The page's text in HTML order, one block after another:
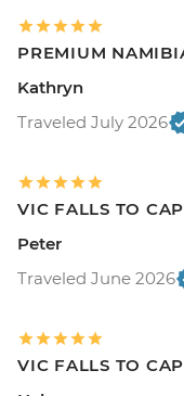
PREMIUM
Kathryn
Traveled July 2026
VIC FALLS TO
Peter
Traveled June 2026
VIC FALLS TO